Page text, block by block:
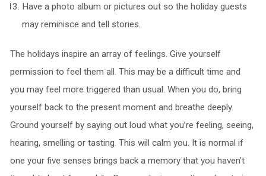
Have a photo album or pictures out so the holiday guests
may reminisce and tell stories.
The holidays inspire an array of feelings. Give yourself
permission to feel them all. This may be a difficult time and
you may feel more triggered than usual. When you do, bring
yourself back to the present moment and breathe deeply.
Ground yourself by saying out loud what you’re feeling, seeing,
hearing, smelling or tasting. This will calm you. It is normal if
one your five senses brings back a memory that you haven’t